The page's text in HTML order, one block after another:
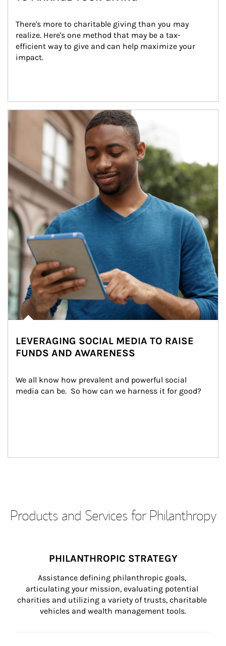
There's more to charitable giving than you may
realize. Here's one method that may be a tax-
efficient way to give and can help maximize your
impact.
Article Image
LEVERAGING SOCIAL MEDIA TO RAISE
FUNDS AND AWARENESS
We all know how prevalent and powerful social
media can be.  So how can we harness it for good?
Products and Services for Philanthropy
PHILANTHROPIC STRATEGY
Assistance defining philanthropic goals,
articulating your mission, evaluating potential
charities and utilizing a variety of trusts, charitable
vehicles and wealth management tools.